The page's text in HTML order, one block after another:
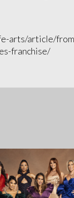
arts/article/
franchise/